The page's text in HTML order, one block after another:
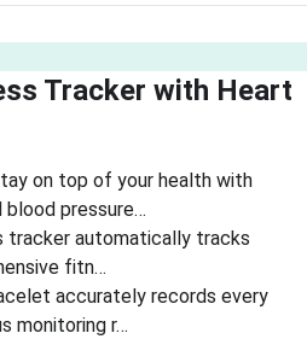
Tracker with Heart
on top of your health with
blood pressure…
tracker automatically tracks
fitn…
accurately records every
monitoring r…